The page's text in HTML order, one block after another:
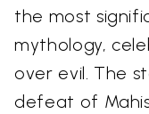
the most
mythology,
over evil. The
defeat of